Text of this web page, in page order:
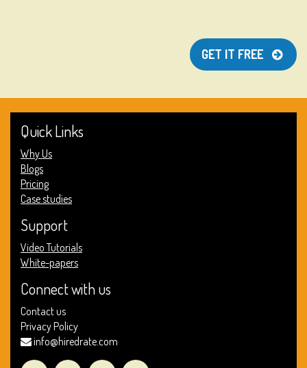
GET IT FREE
Quick Links
Why Us
Blogs
Pricing
Case studies
Support
Video Tutorials
White-papers
Connect with us
Contact us
Privacy Policy
info@hiredrate.com